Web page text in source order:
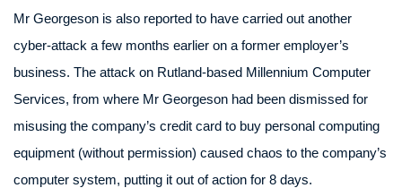
Mr Georgeson is also reported to have carried out another
cyber-attack a few months earlier on a former employer’s
business. The attack on Rutland-based Millennium Computer
Services, from where Mr Georgeson had been dismissed for
misusing the company’s credit card to buy personal computing
equipment (without permission) caused chaos to the company’s
computer system, putting it out of action for 8 days.